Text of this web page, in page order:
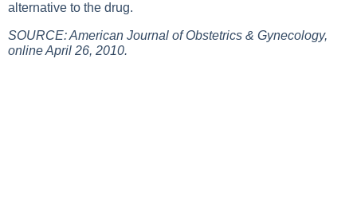
alternative to the drug.
SOURCE: American Journal of Obstetrics & Gynecology,
online April 26, 2010.